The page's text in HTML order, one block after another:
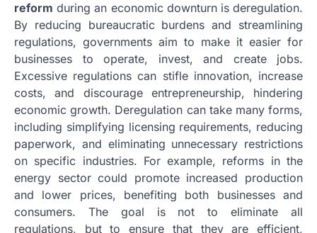
reform during an economic downturn is deregulation.
By reducing bureaucratic burdens and streamlining
regulations, governments aim to make it easier for
businesses to operate, invest, and create jobs.
Excessive regulations can stifle innovation, increase
costs, and discourage entrepreneurship, hindering
economic growth. Deregulation can take many forms,
including simplifying licensing requirements, reducing
paperwork, and eliminating unnecessary restrictions
on specific industries. For example, reforms in the
energy sector could promote increased production
and lower prices, benefiting both businesses and
consumers. The goal is not to eliminate all
regulations, but to ensure that they are efficient,